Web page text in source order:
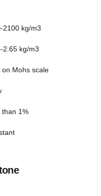
kg/m3
kg/m3
scale
1%